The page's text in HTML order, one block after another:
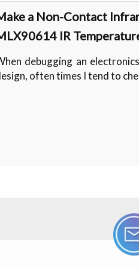
a Non-Contact
IR
debugging an
often times I tend to